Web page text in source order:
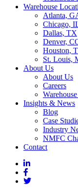
Warehouse
Atlanta,
Chicago,
Dallas, TX
Denver,
Houston,
St. Louis,
About Us
About Us
Careers
Insights & News
Blog
Case
Industry
NMFC
Contact